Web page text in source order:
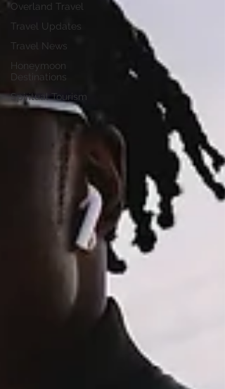
Overland Travel
Travel Updates
Travel News
Honeymoon
Destinations
Spiritual Tourism